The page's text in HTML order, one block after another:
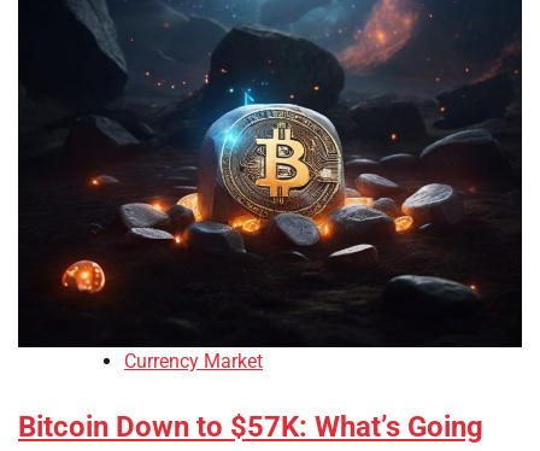
Currency Market
Bitcoin Down to $57K: What’s Going